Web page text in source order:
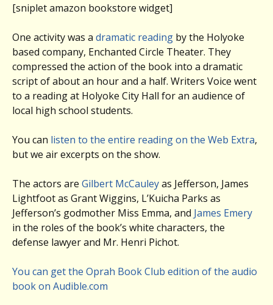
[sniplet amazon bookstore widget]
One activity was a dramatic reading by the Holyoke
based company, Enchanted Circle Theater. They
compressed the action of the book into a dramatic
script of about an hour and a half. Writers Voice went
to a reading at Holyoke City Hall for an audience of
local high school students.
You can listen to the entire reading on the Web Extra,
but we air excerpts on the show.
The actors are Gilbert McCauleyas Jefferson, James
Lightfoot as Grant Wiggins, L’Kuicha Parks as
Jefferson’s godmother Miss Emma, and James Emery
in the roles of the book’s white characters, the
defense lawyer and Mr. Henri Pichot.
You can get the Oprah Book Club edition of the audio
book on Audible.com